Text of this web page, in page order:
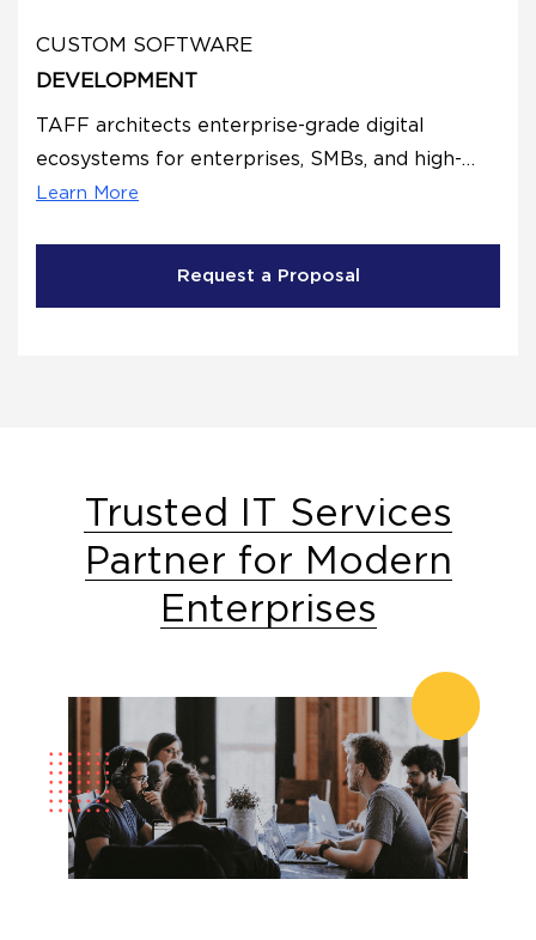
CUSTOM SOFTWARE
DEVELOPMENT
TAFF architects enterprise-grade digital
ecosystems for enterprises, SMBs, and high-
growth startups through strategic
Learn More
Request a Proposal
Trusted IT Services
Partner for Modern
Enterprises